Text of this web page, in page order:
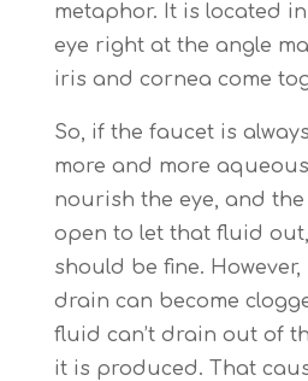
metaphor. It is located
eye right at the angle
iris and cornea come
So, if the faucet is
more and more
nourish the eye, and
open to let that fluid
should be fine.
drain can become
fluid can’t drain out of
it is produced. That